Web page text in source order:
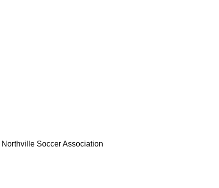
Northville Soccer Association